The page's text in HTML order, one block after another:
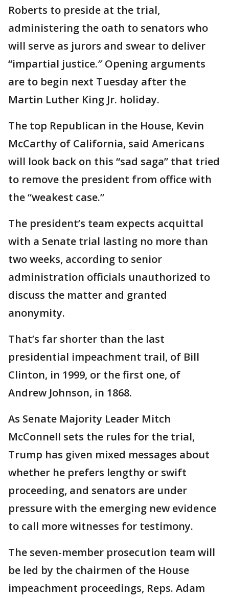
Roberts to preside at the trial,
administering the oath to senators who
will serve as jurors and swear to deliver
“impartial justice.″ Opening arguments
are to begin next Tuesday after the
Martin Luther King Jr. holiday.
The top Republican in the House, Kevin
McCarthy of California, said Americans
will look back on this “sad saga” that tried
to remove the president from office with
the “weakest case.”
The president’s team expects acquittal
with a Senate trial lasting no more than
two weeks, according to senior
administration officials unauthorized to
discuss the matter and granted
anonymity.
That’s far shorter than the last
presidential impeachment trail, of Bill
Clinton, in 1999, or the first one, of
Andrew Johnson, in 1868.
As Senate Majority Leader Mitch
McConnell sets the rules for the trial,
Trump has given mixed messages about
whether he prefers lengthy or swift
proceeding, and senators are under
pressure with the emerging new evidence
to call more witnesses for testimony.
The seven-member prosecution team will
be led by the chairmen of the House
impeachment proceedings, Reps. Adam